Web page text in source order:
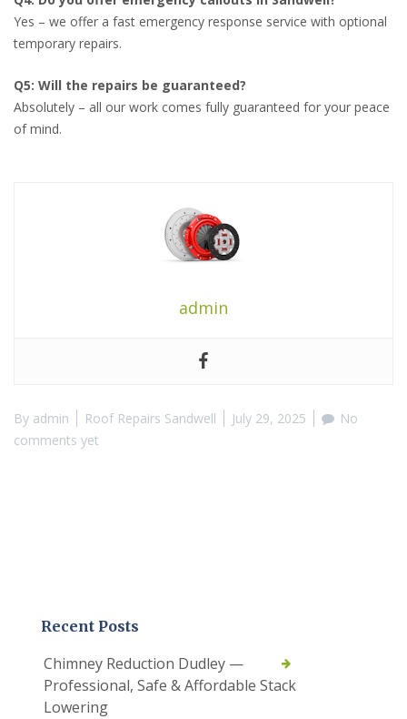
Yes – we offer a fast emergency response service with optional
temporary repairs.
Q5: Will the repairs be guaranteed?
Absolutely – all our work comes fully guaranteed for your peace
of mind.
admin
By admin Roof Repairs Sandwell July 29, 2025
No
comments yet
Recent Posts
Chimney Reduction Dudley —
Professional, Safe & Affordable Stack
Lowering